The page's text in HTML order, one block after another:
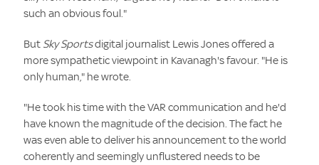
such an obvious foul."
But Sky Sportsdigital journalist Lewis Jones offered a
more sympathetic viewpoint in Kavanagh's favour. "He is
only human," he wrote.
"He took his time with the VAR communication and he'd
have known the magnitude of the decision. The fact he
was even able to deliver his announcement to the world
coherently and seemingly unflustered needs to be